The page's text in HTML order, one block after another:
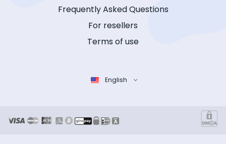
Frequently Asked Questions
For resellers
Terms of use
English